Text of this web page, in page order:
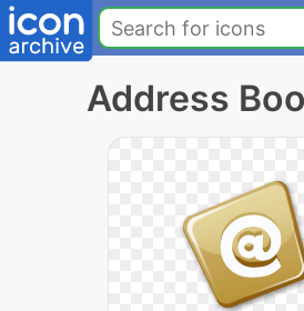
Address